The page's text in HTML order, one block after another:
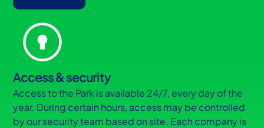
Access & security
Access to the Park is available 24/7, every day of the
year. During certain hours, access may be controlled
by our security team based on site. Each company is